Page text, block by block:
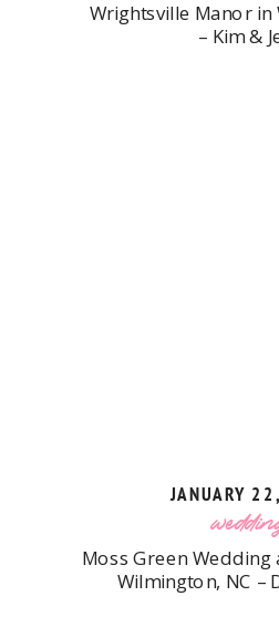
Wrightsville Manor in
– Kim &
Moss Green Wedding
Wilmington, NC –
JANUARY